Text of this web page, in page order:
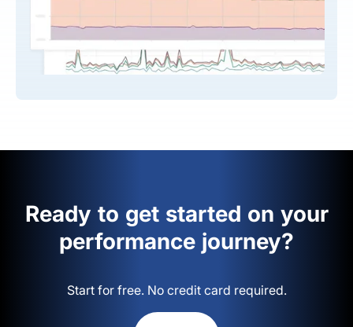
Ready to get started on your
performance journey?
Start for free. No credit card required.